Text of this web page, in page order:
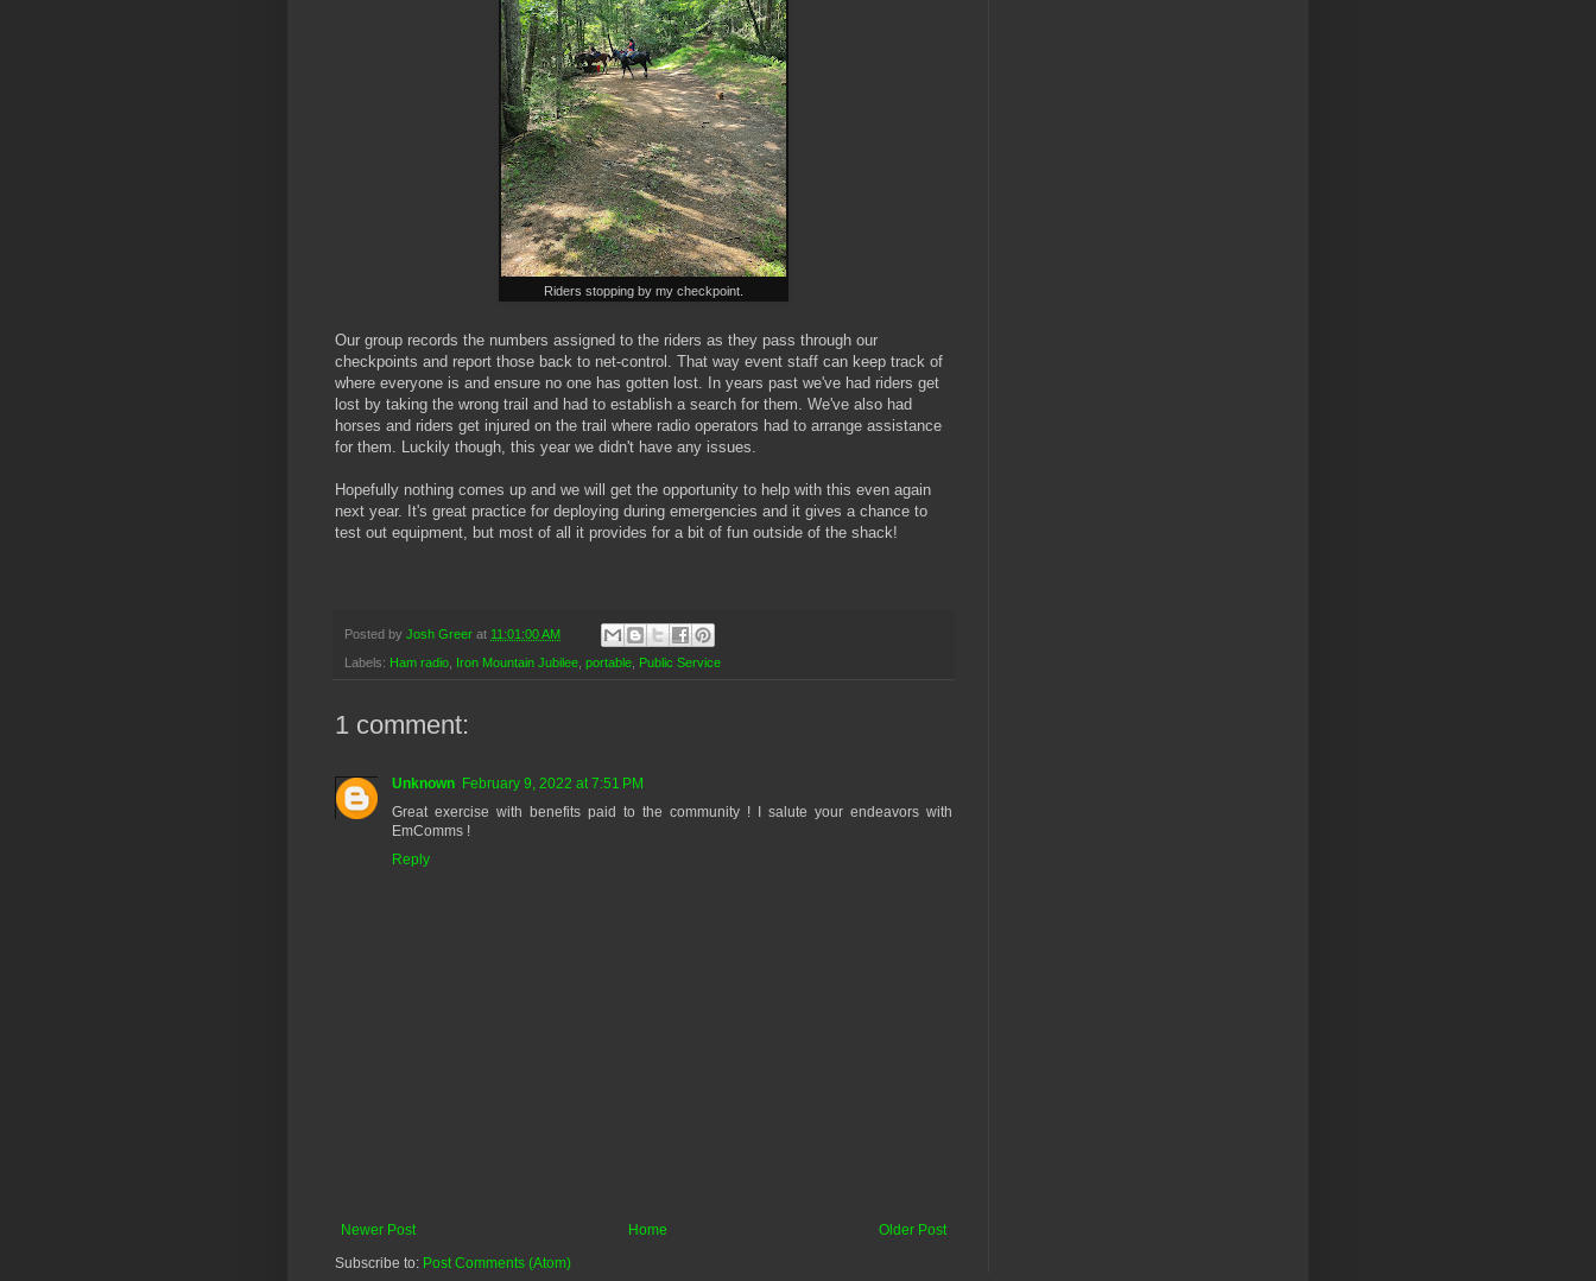
Riders stopping by my checkpoint.
Our group records the numbers assigned to the riders as they pass through our
checkpoints and report those back to net-control. That way event staff can keep track of
where everyone is and ensure no one has gotten lost. In years past we've had riders get
lost by taking the wrong trail and had to establish a search for them. We've also had
horses and riders get injured on the trail where radio operators had to arrange assistance
for them. Luckily though, this year we didn't have any issues.
Hopefully nothing comes up and we will get the opportunity to help with this even again
next year. It's great practice for deploying during emergencies and it gives a chance to
test out equipment, but most of all it provides for a bit of fun outside of the shack!
Posted by Josh Greer at 11:01:00 AM
Labels: Ham radio Iron Mountain Jubilee portable Public Service
1 comment:
Unknown February 9, 2022 at 7:51 PM
Great exercise with benefits paid to the community ! I salute your endeavors with
EmComms !
Reply
Newer Post Older Post
Home
Subscribe to: Post Comments (Atom)